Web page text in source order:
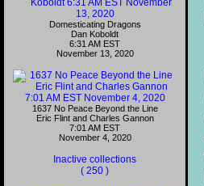
Domesticating Dragons
Dan Koboldt
6:31 AM EST
November 13, 2020
1637 No Peace Beyond the Line
Eric Flint and Charles Gannon
7:01 AM EST
November 4, 2020
Inactive collections
( 250 )